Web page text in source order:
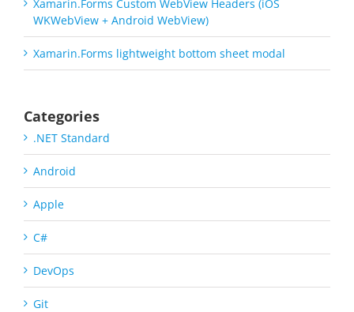
Xamarin.Forms Custom WebView Headers (iOS
WKWebView + Android WebView)
Xamarin.Forms lightweight bottom sheet modal
Categories
.NET Standard
Android
Apple
C#
DevOps
Git